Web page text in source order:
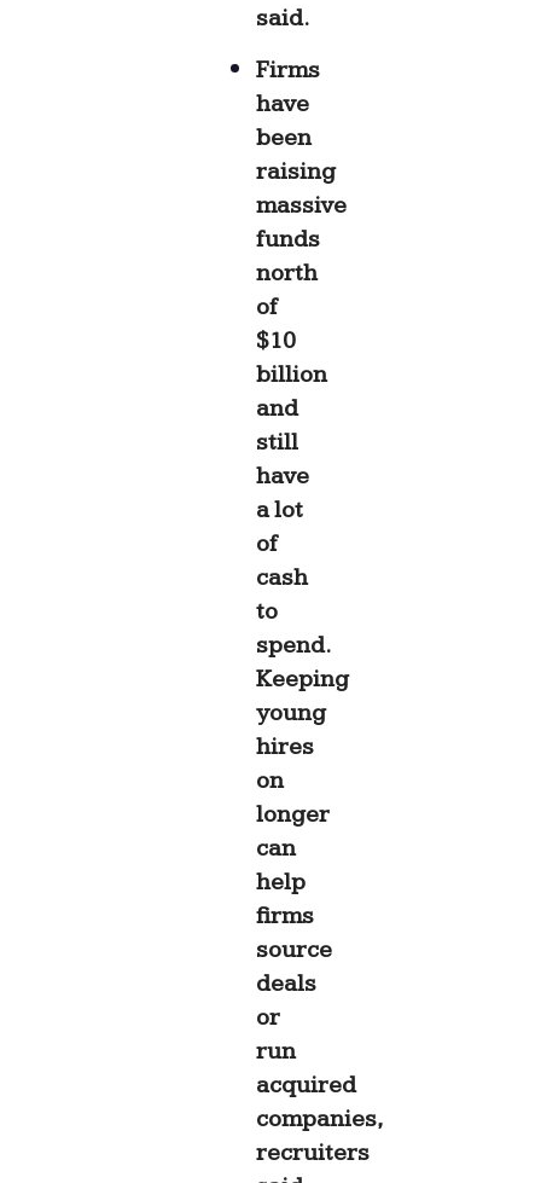
said.
Firms
have
been
raising
massive
funds
north
of
$10
billion
and
still
have
a lot
of
cash
to
spend.
Keeping
young
hires
on
longer
can
help
firms
source
deals
or
run
acquired
companies,
recruiters